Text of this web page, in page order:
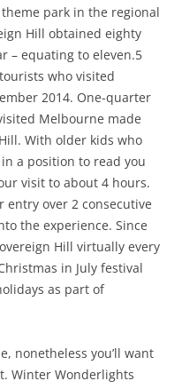
park in the regional
Hill obtained eighty
– equating to eleven.5
who visited
2014. One-quarter
Melbourne made
With older kids who
a position to read you
visit to about 4 hours.
over 2 consecutive
the experience. Since
Hill virtually every
in July festival
as part of
nonetheless you’ll want
Winter Wonderlights